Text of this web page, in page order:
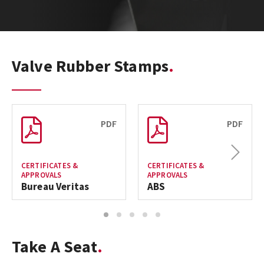
Valve Rubber Stamps
PDF
CERTIFICATES &
APPROVALS
Bureau Veritas
PDF
CERTIFICATES &
APPROVALS
ABS
Next
1 2 3 4 5
Take A Seat